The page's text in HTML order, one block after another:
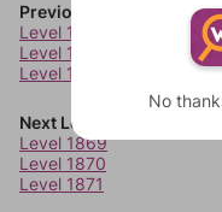
Previous Levels
Level 1865
Level 1866
Level 1867
Next Levels
Level 1869
Level 1870
Level 1871
No